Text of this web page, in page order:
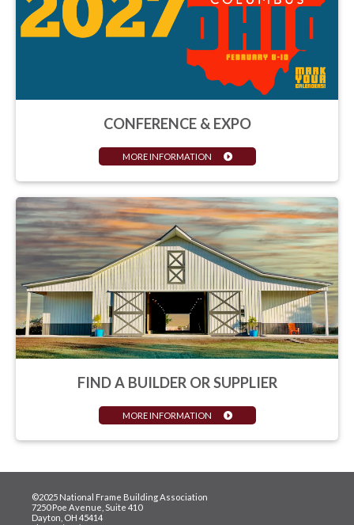
CONFERENCE & EXPO
MORE INFORMATION
FIND A BUILDER OR SUPPLIER
MORE INFORMATION
©2025 National Frame Building Association
7250 Poe Avenue, Suite 410
Dayton, OH 45414